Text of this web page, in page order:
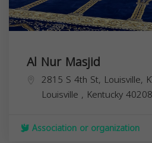
Al Nur Masjid
2815 S 4th St, Louisville,
Louisville , Kentucky40208
Association or organization